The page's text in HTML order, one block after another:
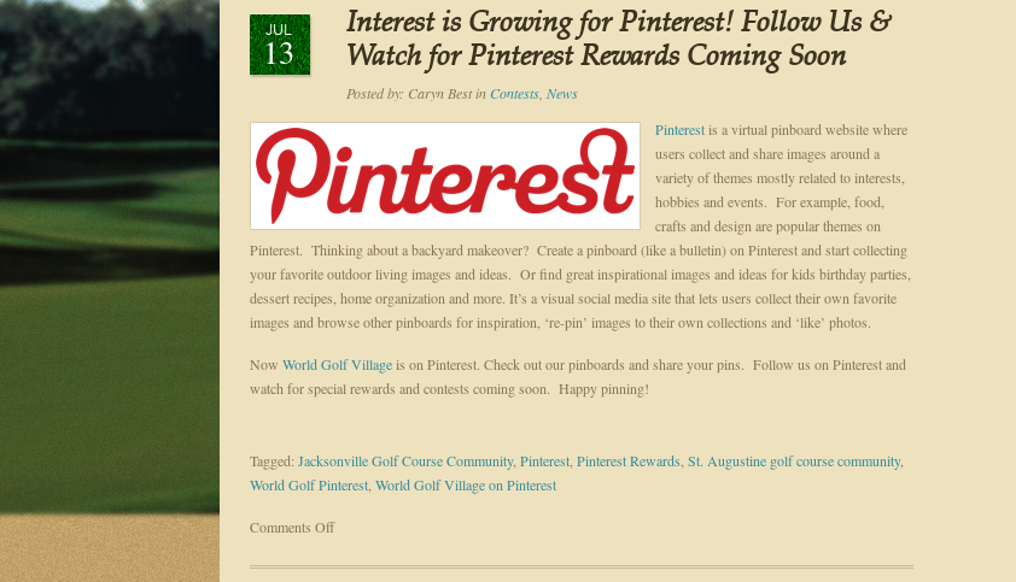
JUL
13
Interest is Growing for Pinterest! Follow Us &
Watch for Pinterest Rewards Coming Soon
Posted by: Caryn Bestin Contests News
Pinterestis a virtual pinboard website where
users collect and share images around a
variety of themes mostly related to interests,
hobbies and events. For example, food,
crafts and design are popular themes on
Pinterest. Thinking about a backyard makeover? Create a pinboard (like a bulletin) on Pinterest and start collecting
your favorite outdoor living images and ideas. Or find great inspirational images and ideas for kids birthday parties,
dessert recipes, home organization and more. It’s a visual social media site that lets users collect their own favorite
images and browse other pinboards for inspiration, ‘re-pin’ images to their own collections and ‘like’ photos.
Now World Golf Villageis on Pinterest. Check out our pinboards and share your pins. Follow us on Pinterest and
watch for special rewards and contests coming soon. Happy pinning!
Tagged: Jacksonville Golf Course Community, Pinterest Pinterest Rewards St. Augustine golf course community,
World Golf Pinterest World Golf Village on Pinterest
Comments Offon
is